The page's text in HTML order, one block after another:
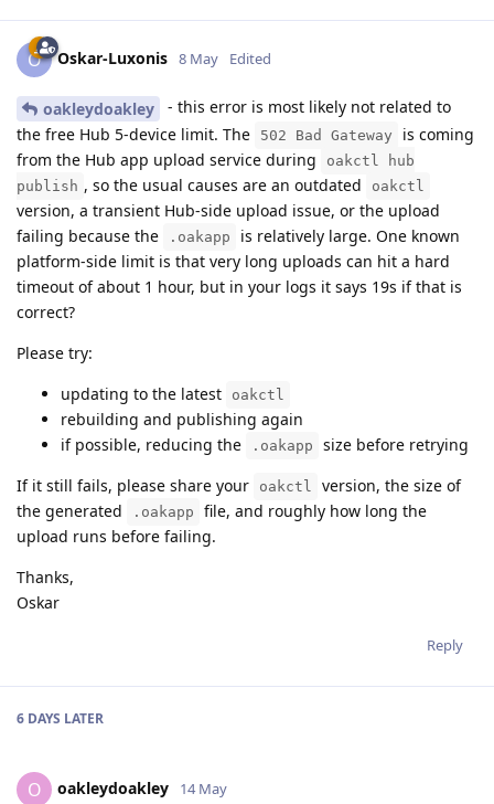
O Oskar-Luxonis 8 May Edited
oakleydoakley
- this error is most likely not related to
the free Hub 5-device limit. The
502 Bad Gateway
is coming
from the Hub app upload service during
oakctl hub
publish , so the usual causes are an outdated oakctl
version, a transient Hub-side upload issue, or the upload
failing because the
.oakapp
is relatively large. One known
platform-side limit is that very long uploads can hit a hard
timeout of about 1 hour, but in your logs it says 19s if that is
correct?
Please try:
updating to the latest
oakctl
rebuilding and publishing again
if possible, reducing the
.oakapp
size before retrying
If it still fails, please share your
oakctl
version, the size of
the generated
.oakapp
file, and roughly how long the
upload runs before failing.
Thanks,
Oskar
Reply
6 DAYS LATER
O oakleydoakley 14 May